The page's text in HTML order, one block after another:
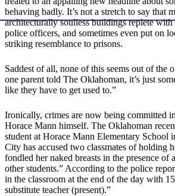
behaving badly. It’s not a stretch to say that
architecturally soulless buildings replete with
police officers, and sometimes even put on
striking resemblance to prisons.
Saddest of all, none of this seems out of the
one parent told The Oklahoman, it’s just
like they have to get used to.”
Ironically, crimes are now being committed
Horace Mann himself. The Oklahoman
student at Horace Mann Elementary School
City has accused two classmates of holding
fondled her naked breasts in the presence of
other students.” According to the police
in the classroom at the end of the day with
substitute teacher (present).”